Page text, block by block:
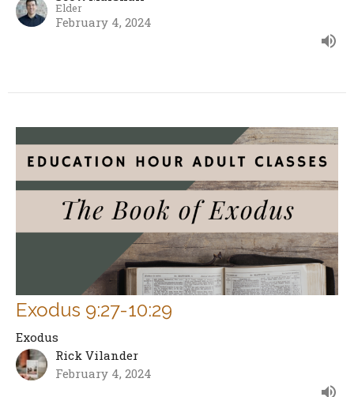
Elder
February 4, 2024
Exodus 9:27-10:29
Exodus
Rick Vilander
February 4, 2024